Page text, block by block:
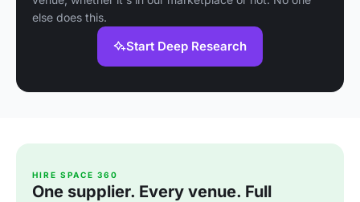
else does this.
Start Deep Research
HIRE SPACE 360
One supplier. Every venue. Full